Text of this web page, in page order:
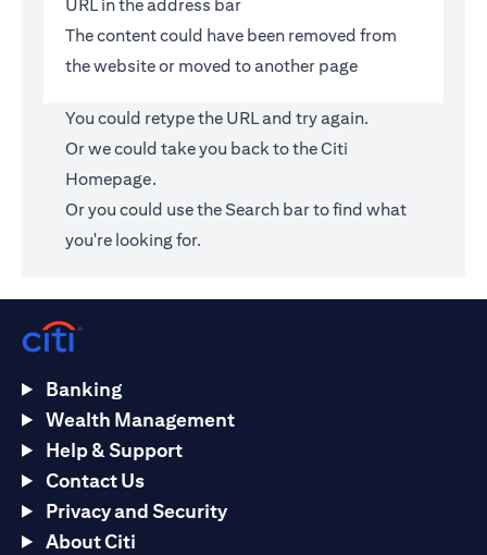
URL in the address bar
The content could have been removed from
the website or moved to another page
You could retype the URL and try again.
Or we could take you back to theCiti
Homepage.
Or you could use the Search bar to find what
you're looking for.
Banking
Wealth Management
Help & Support
Contact Us
Privacy and Security
About Citi